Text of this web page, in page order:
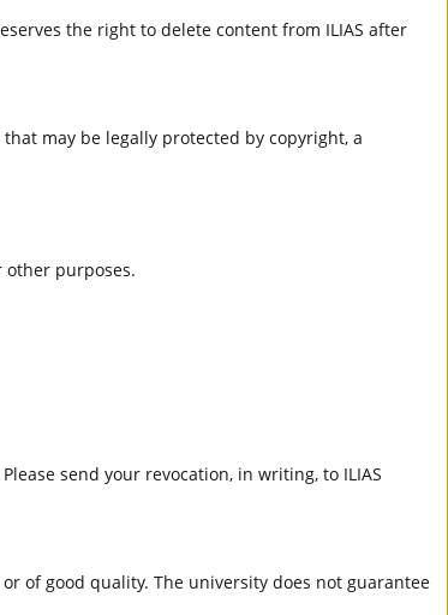
the right to delete content from ILIAS after
may be legally protected by copyright, a
other purposes.
send your revocation, in writing, to ILIAS
of good quality. The university does not guarantee